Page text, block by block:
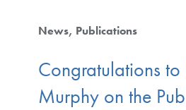
News Publications
Congratulations
Murphy on the